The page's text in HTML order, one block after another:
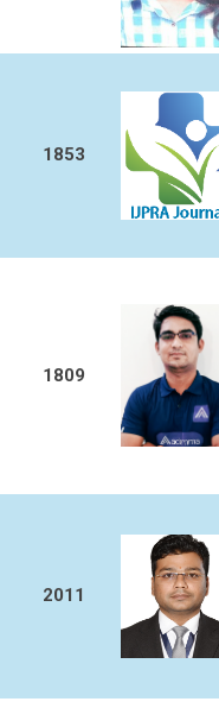
1853
1809
2011